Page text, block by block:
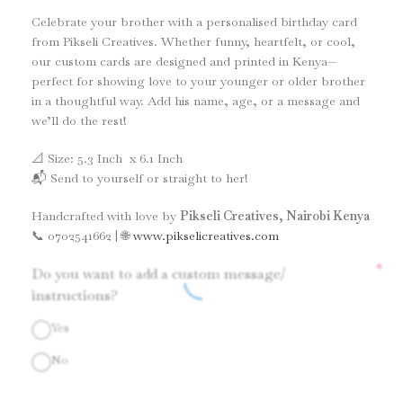
Celebrate your brother with a personalised birthday card
from Pikseli Creatives. Whether funny, heartfelt, or cool,
our custom cards are designed and printed in Kenya—
perfect for showing love to your younger or older brother
in a thoughtful way. Add his name, age, or a message and
we’ll do the rest!
📐 Size: 5.3 Inch x 6.1 Inch
📬 Send to yourself or straight to her!
Handcrafted with love by Pikseli Creatives, Nairobi Kenya
📞 0702541662 | 🌐www.pikselicreatives.com
Do you want to add a custom message/
instructions?
*
Yes
No